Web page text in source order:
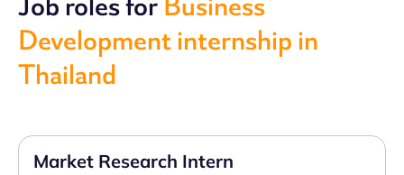
Development internship in
Thailand
Market Research Intern